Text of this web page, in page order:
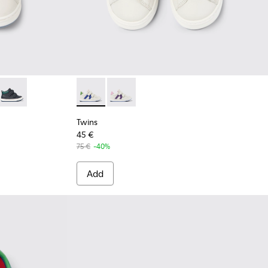
black leather sneakers for kids
Blue and gray leather sneakers for kids
003 - Multicolored leather sneakers for kids
002 - Burgundy leather sneakers for kids
Twins - K900337-001 - Navy blue leather sneakers for kids
Twins - K800559-001 - White Leather
Twins - K800559-002 - White
Twins
45 €
75 € -40%
Add